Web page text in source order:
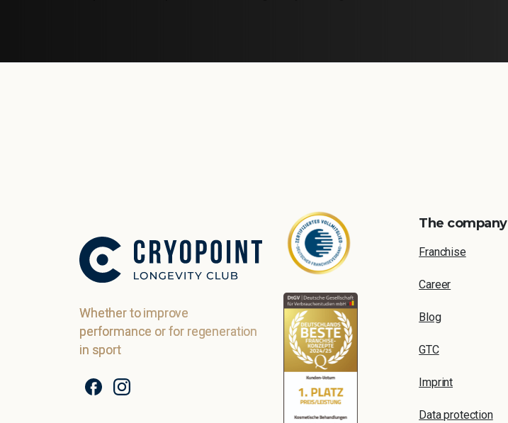
Whether to improve
performance or for regeneration
in sport
The company
Franchise
Career
Blog
GTC
Imprint
Data protection